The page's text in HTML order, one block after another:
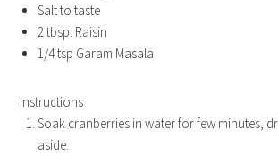
Salt to taste
2 tbsp. Raisin
1/4 tsp Garam Masala
Instructions
Soak cranberries in water for few minutes,
aside.